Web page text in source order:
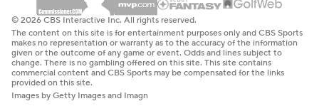
player in school history to reach that mark. Armstrong’s
69 catches are the most by an Arkansas player since
Cobi Hamilton caught 90 passes in 2012.
Louisiana Tech: The loss knocked the Bulldogs out of
bowl eligibility.
© 2026 CBS Interactive Inc. All rights reserved.
The content on this site is for entertainment purposes only and CBS Sports
makes no representation or warranty as to the accuracy of the information
given or the outcome of any game or event. Odds and lines subject to
change. There is no gambling offered on this site. This site contains
commercial content and CBS Sports may be compensated for the links
provided on this site.
Images by Getty Images and Imagn